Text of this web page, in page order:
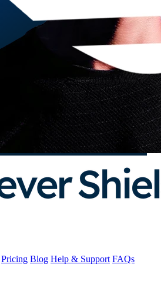
Pricing Blog Help & Support FAQs